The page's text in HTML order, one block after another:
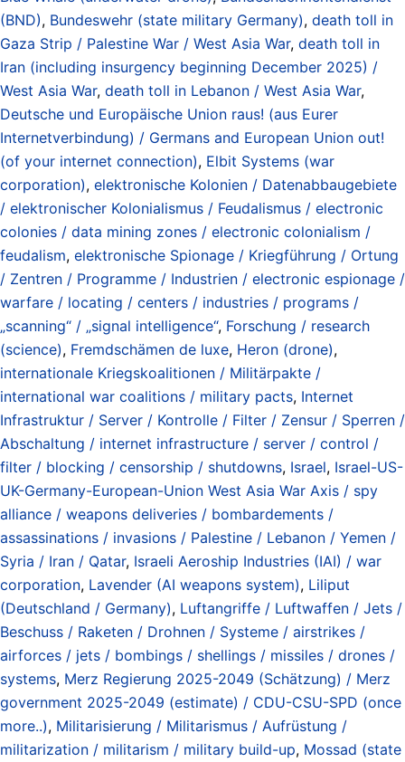
(BND), Bundeswehr (state military Germany), death toll in
Gaza Strip / Palestine War / West Asia War, death toll in
Iran (including insurgency beginning December 2025) /
West Asia War, death toll in Lebanon / West Asia War,
Deutsche und Europäische Union raus! (aus Eurer
Internetverbindung) / Germans and European Union out!
(of your internet connection), Elbit Systems (war
corporation), elektronische Kolonien / Datenabbaugebiete
/ elektronischer Kolonialismus / Feudalismus / electronic
colonies / data mining zones / electronic colonialism /
feudalism, elektronische Spionage / Kriegführung / Ortung
/ Zentren / Programme / Industrien / electronic espionage /
warfare / locating / centers / industries / programs /
„scanning“ / „signal intelligence“, Forschung / research
(science), Fremdschämen de luxe, Heron (drone),
internationale Kriegskoalitionen / Militärpakte /
international war coalitions / military pacts, Internet
Infrastruktur / Server / Kontrolle / Filter / Zensur / Sperren /
Abschaltung / internet infrastructure / server / control /
filter / blocking / censorship / shutdowns, Israel, Israel-US-
UK-Germany-European-Union West Asia War Axis / spy
alliance / weapons deliveries / bombardements /
assassinations / invasions / Palestine / Lebanon / Yemen /
Syria / Iran / Qatar, Israeli Aeroship Industries (IAI) / war
corporation, Lavender (AI weapons system), Liliput
(Deutschland / Germany), Luftangriffe / Luftwaffen / Jets /
Beschuss / Raketen / Drohnen / Systeme / airstrikes /
airforces / jets / bombings / shellings / missiles / drones /
systems, Merz Regierung 2025-2049 (Schätzung) / Merz
government 2025-2049 (estimate) / CDU-CSU-SPD (once
more..), Militarisierung / Militarismus / Aufrüstung /
militarization / militarism / military build-up, Mossad (state